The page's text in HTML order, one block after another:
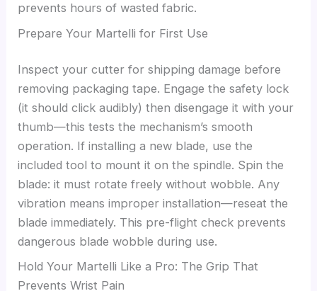
prevents hours of wasted fabric.
Prepare Your Martelli for First Use
Inspect your cutter for shipping damage before
removing packaging tape. Engage the safety lock
(it should click audibly) then disengage it with your
thumb—this tests the mechanism’s smooth
operation. If installing a new blade, use the
included tool to mount it on the spindle. Spin the
blade: it must rotate freely without wobble. Any
vibration means improper installation—reseat the
blade immediately. This pre-flight check prevents
dangerous blade wobble during use.
Hold Your Martelli Like a Pro: The Grip That
Prevents Wrist Pain